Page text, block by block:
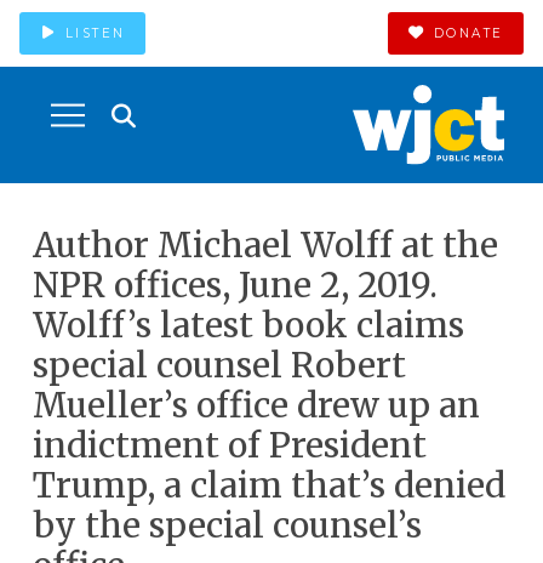
LISTEN DONATE
Author Michael Wolff at the
NPR offices, June 2, 2019.
Wolff’s latest book claims
special counsel Robert
Mueller’s office drew up an
indictment of President
Trump, a claim that’s denied
by the special counsel’s